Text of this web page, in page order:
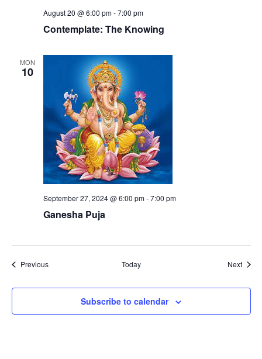
Contemplate: The Knowing
August 20 @ 6:00 pm-7:00 pm
MON
10
Ganesha Puja
September 27, 2024 @ 6:00 pm-7:00 pm
PreviousEvents Today Next
Subscribe to calendar